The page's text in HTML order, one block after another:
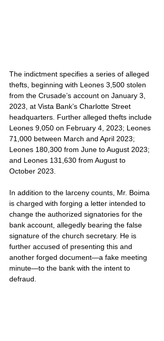
The indictment specifies a series of alleged
thefts, beginning with Leones 3,500 stolen
from the Crusade’s account on January 3,
2023, at Vista Bank’s Charlotte Street
headquarters. Further alleged thefts include
Leones 9,050 on February 4, 2023; Leones
71,000 between March and April 2023;
Leones 180,300 from June to August 2023;
and Leones 131,630 from August to
October 2023.
In addition to the larceny counts, Mr. Boima
is charged with forging a letter intended to
change the authorized signatories for the
bank account, allegedly bearing the false
signature of the church secretary. He is
further accused of presenting this and
another forged document—a fake meeting
minute—to the bank with the intent to
defraud.